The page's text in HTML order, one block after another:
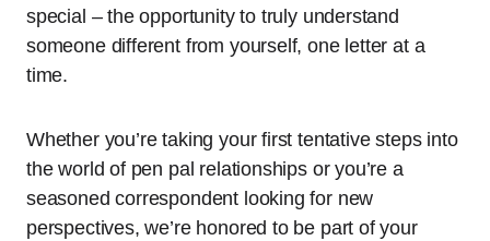
special – the opportunity to truly understand
someone different from yourself, one letter at a
time.
Whether you’re taking your first tentative steps into
the world of pen pal relationships or you’re a
seasoned correspondent looking for new
perspectives, we’re honored to be part of your